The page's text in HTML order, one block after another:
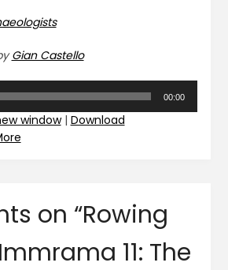
Gian Castello
00:00
window| Download
on “Rowing
11: The